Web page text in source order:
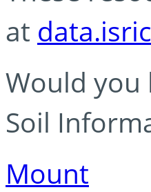
at
Would you
Soil
Mount